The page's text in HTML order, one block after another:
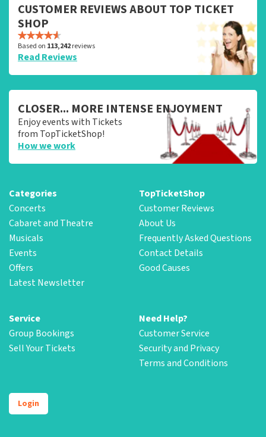
CUSTOMER REVIEWS ABOUT TOP TICKET
SHOP
Based on 113,242reviews
Read Reviews
CLOSER... MORE INTENSE ENJOYMENT
Enjoy events with Tickets
from TopTicketShop!
How we work
Categories
Concerts
Cabaret and Theatre
Musicals
Events
Offers
Latest Newsletter
TopTicketShop
Customer Reviews
About Us
Frequently Asked Questions
Contact Details
Good Causes
Service
Group Bookings
Sell Your Tickets
Need Help?
Customer Service
Security and Privacy
Terms and Conditions
Login